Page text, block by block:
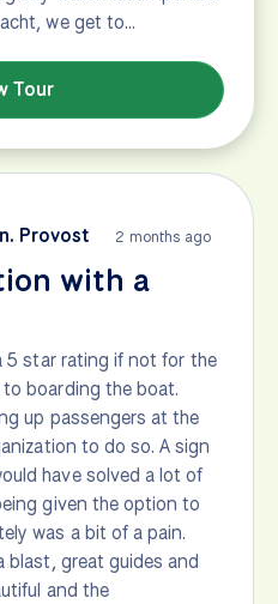
we get to…
Tour
Provost 2 months ago
with a
5 star rating if not for the
boarding the boat.
up passengers at the
to do so. A sign
have solved a lot of
given the option to
was a bit of a pain.
blast, great guides and
and the